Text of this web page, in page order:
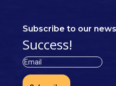
Subscribe to our
Success!